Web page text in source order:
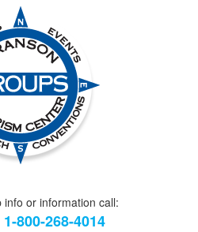
or information call:
1-800-268-4014